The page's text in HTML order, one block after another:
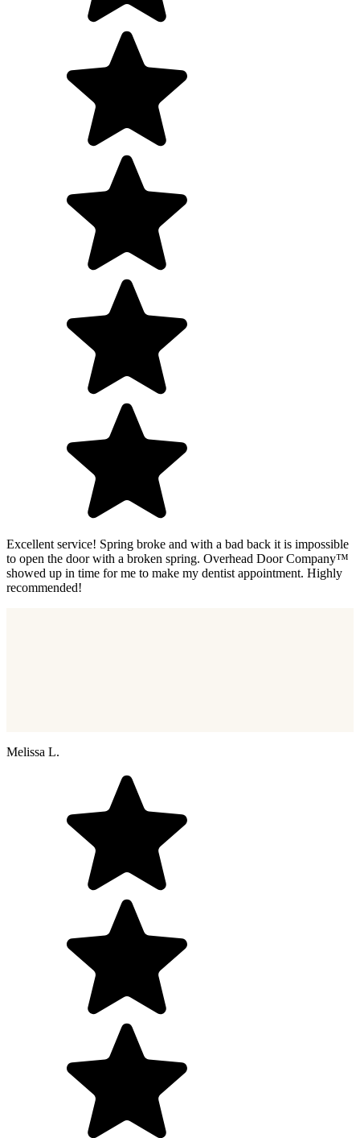
Excellent service! Spring broke and with a bad back it is impossible
to open the door with a broken spring. Overhead Door Company™
showed up in time for me to make my dentist appointment. Highly
recommended!
Melissa L.